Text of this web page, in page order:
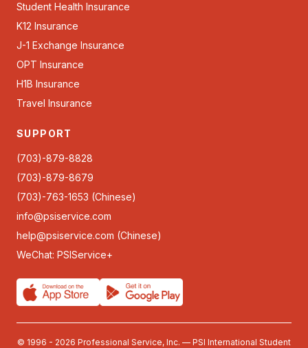
Student Health Insurance
K12 Insurance
J-1 Exchange Insurance
OPT Insurance
H1B Insurance
Travel Insurance
SUPPORT
(703)-879-8828
(703)-879-8679
(703)-763-1653 (Chinese)
info@psiservice.com
help@psiservice.com (Chinese)
WeChat: PSIService+
© 1996 - 2026 Professional Service, Inc. — PSI International Student